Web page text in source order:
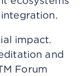
impact.
and
Forum